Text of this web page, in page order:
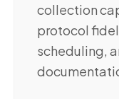
collection
protocol
scheduling,